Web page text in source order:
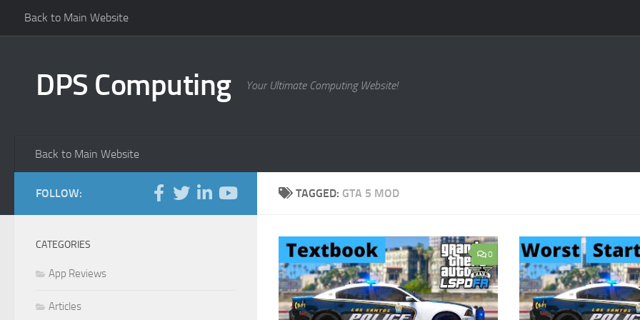
Skip to content
Back to Main Website
DPS Computing Your Ultimate Computing Website!
Back to Main Website
TAGGED: GTA 5 MOD
0
FOLLOW:
CATEGORIES
App Reviews
Articles